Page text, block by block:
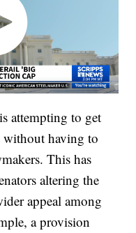
attempting to get
having to
This has
altering the
appeal among
a provision